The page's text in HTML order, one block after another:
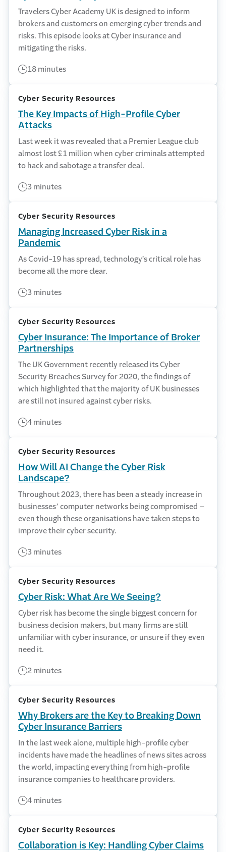
Travelers Cyber Academy UK is designed to inform
brokers and customers on emerging cyber trends and
risks. This episode looks at Cyber insurance and
mitigating the risks.
18 minutes
Cyber Security Resources
The Key Impacts of High-Profile Cyber
Attacks
Last week it was revealed that a Premier League club
almost lost £1 million when cyber criminals attempted
to hack and sabotage a transfer deal.
3 minutes
Cyber Security Resources
Managing Increased Cyber Risk in a
Pandemic
As Covid-19 has spread, technology’s critical role has
become all the more clear.
3 minutes
Cyber Security Resources
Cyber Insurance: The Importance of Broker
Partnerships
The UK Government recently released its Cyber
Security Breaches Survey for 2020, the findings of
which highlighted that the majority of UK businesses
are still not insured against cyber risks.
4 minutes
Cyber Security Resources
How Will AI Change the Cyber Risk
Landscape?
Throughout 2023, there has been a steady increase in
businesses’ computer networks being compromised –
even though these organisations have taken steps to
improve their cyber security.
3 minutes
Cyber Security Resources
Cyber Risk: What Are We Seeing?
Cyber risk has become the single biggest concern for
business decision makers, but many firms are still
unfamiliar with cyber insurance, or unsure if they even
need it.
2 minutes
Cyber Security Resources
Why Brokers are the Key to Breaking Down
Cyber Insurance Barriers
In the last week alone, multiple high-profile cyber
incidents have made the headlines of news sites across
the world, impacting everything from high-profile
insurance companies to healthcare providers.
4 minutes
Cyber Security Resources
Collaboration is Key: Handling Cyber Claims